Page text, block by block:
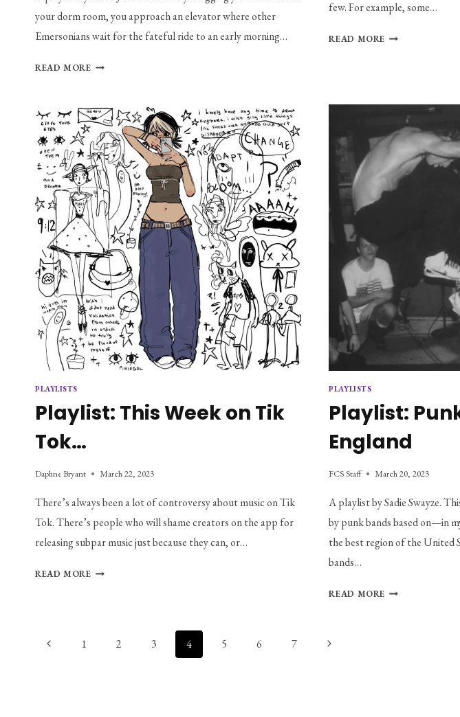
your dorm room, you approach an elevator where other
Emersonians wait for the fateful ride to an early morning…
READ MOREPLAYLIST:
MORNINGS
few. For example, some…
READ MORE PLAYLIST:
PLAYLISTS
Playlist: This Week on Tik
Tok…
Daphne Bryant March 22, 2023
There’s always been a lot of controversy about music on Tik
Tok. There’s people who will shame creators on the app for
releasing subpar music just because they can, or…
READ MOREPLAYLIST:
TOK…
PLAYLISTS
Playlist:
England
FCS Staff March 20, 2023
A playlist by Sadie Swayze.
by punk bands based on—in
the best region of the United
bands…
READ MORE PLAYLIST:
Page
Previous
1 2 3 4 5 6 7
Next